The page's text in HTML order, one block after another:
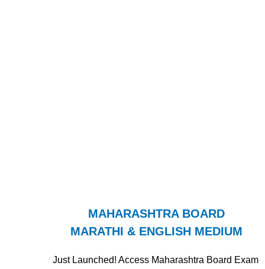
MAHARASHTRA BOARD
MARATHI & ENGLISH MEDIUM
Just Launched! Access Maharashtra Board Exam